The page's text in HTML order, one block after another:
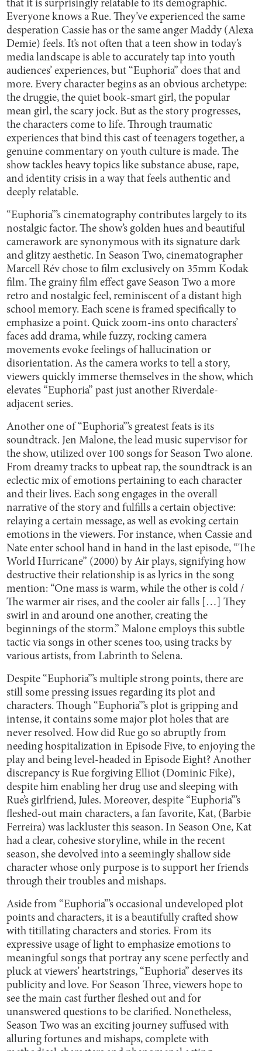
that it is surprisingly relatable to its demographic.
Everyone knows a Rue. They’ve experienced the same
desperation Cassie has or the same anger Maddy (Alexa
Demie) feels. It’s not often that a teen show in today’s
media landscape is able to accurately tap into youth
audiences’ experiences, but “Euphoria” does that and
more. Every character begins as an obvious archetype:
the druggie, the quiet book-smart girl, the popular
mean girl, the scary jock. But as the story progresses,
the characters come to life. Through traumatic
experiences that bind this cast of teenagers together, a
genuine commentary on youth culture is made. The
show tackles heavy topics like substance abuse, rape,
and identity crisis in a way that feels authentic and
deeply relatable.
“Euphoria”’s cinematography contributes largely to its
nostalgic factor. The show’s golden hues and beautiful
camerawork are synonymous with its signature dark
and glitzy aesthetic. In Season Two, cinematographer
Marcell Rév chose to film exclusively on 35mm Kodak
film. The grainy film effect gave Season Two a more
retro and nostalgic feel, reminiscent of a distant high
school memory. Each scene is framed specifically to
emphasize a point. Quick zoom-ins onto characters’
faces add drama, while fuzzy, rocking camera
movements evoke feelings of hallucination or
disorientation. As the camera works to tell a story,
viewers quickly immerse themselves in the show, which
elevates “Euphoria” past just another Riverdale-
adjacent series.
Another one of “Euphoria”’s greatest feats is its
soundtrack. Jen Malone, the lead music supervisor for
the show, utilized over 100 songs for Season Two alone.
From dreamy tracks to upbeat rap, the soundtrack is an
eclectic mix of emotions pertaining to each character
and their lives. Each song engages in the overall
narrative of the story and fulfills a certain objective:
relaying a certain message, as well as evoking certain
emotions in the viewers. For instance, when Cassie and
Nate enter school hand in hand in the last episode, “The
World Hurricane” (2000) by Air plays, signifying how
destructive their relationship is as lyrics in the song
mention: “One mass is warm, while the other is cold /
The warmer air rises, and the cooler air falls […] They
swirl in and around one another, creating the
beginnings of the storm.” Malone employs this subtle
tactic via songs in other scenes too, using tracks by
various artists, from Labrinth to Selena.
Despite “Euphoria”’s multiple strong points, there are
still some pressing issues regarding its plot and
characters. Though “Euphoria”’s plot is gripping and
intense, it contains some major plot holes that are
never resolved. How did Rue go so abruptly from
needing hospitalization in Episode Five, to enjoying the
play and being level-headed in Episode Eight? Another
discrepancy is Rue forgiving Elliot (Dominic Fike),
despite him enabling her drug use and sleeping with
Rue’s girlfriend, Jules. Moreover, despite “Euphoria”’s
fleshed-out main characters, a fan favorite, Kat, (Barbie
Ferreira) was lackluster this season. In Season One, Kat
had a clear, cohesive storyline, while in the recent
season, she devolved into a seemingly shallow side
character whose only purpose is to support her friends
through their troubles and mishaps.
Aside from “Euphoria”’s occasional undeveloped plot
points and characters, it is a beautifully crafted show
with titillating characters and stories. From its
expressive usage of light to emphasize emotions to
meaningful songs that portray any scene perfectly and
pluck at viewers’ heartstrings, “Euphoria” deserves its
publicity and love. For Season Three, viewers hope to
see the main cast further fleshed out and for
unanswered questions to be clarified. Nonetheless,
Season Two was an exciting journey suffused with
alluring fortunes and mishaps, complete with